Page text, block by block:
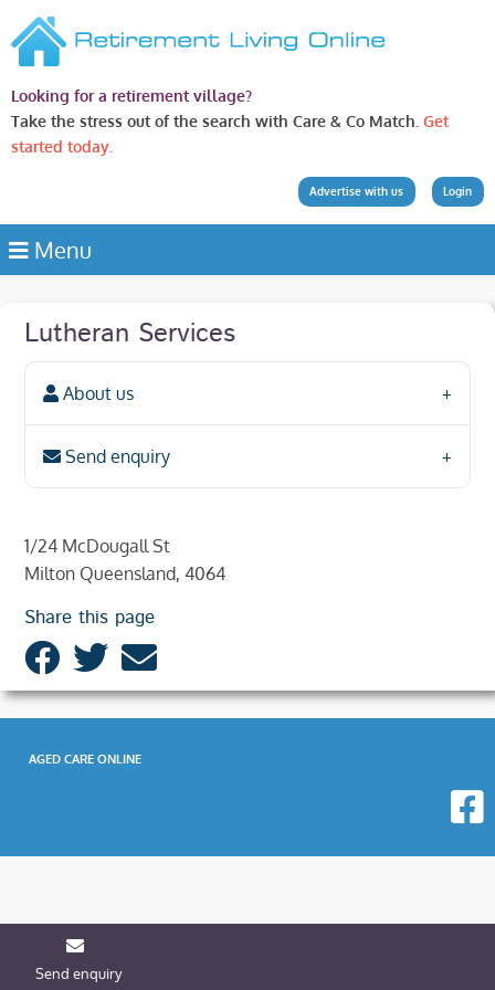
Looking for a retirement village?
Take the stress out of the search with Care & Co Match. Get
started today.
Login
Advertise with us
Menu
Lutheran Services
About us
Send enquiry
1/24 McDougall St
Milton Queensland, 4064
Share this page
Send enquiry
AGED CARE ONLINE